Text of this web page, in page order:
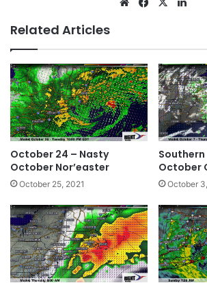
ok
Related Articles
October 24 – Nasty
October Nor’easter
October 25, 2021
Southern
October
October